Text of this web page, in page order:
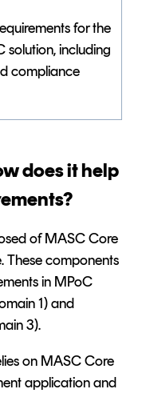
for the
solution, including
compliance
does it help
of MASC Core
These components
in MPoC
1) and
3).
on MASC Core
application and